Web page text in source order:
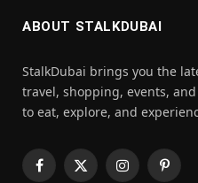
ABOUT STALKDUBAI
StalkDubai brings you the
travel, shopping, events,
to eat, explore, and
Facebook
X
Instagram